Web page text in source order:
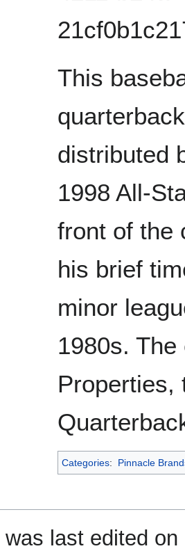
This
distributed
1998 All-
front of the
his brief
minor
1980s.
Properties,
Categories: Pinnacle
last edited